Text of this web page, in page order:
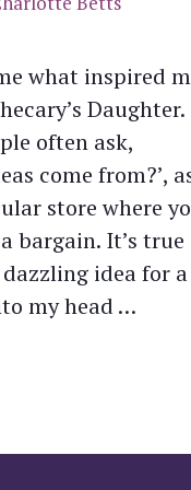
what inspired
Daughter.
often ask,
come from?’,
store where
bargain. It’s true
idea for a
my head …